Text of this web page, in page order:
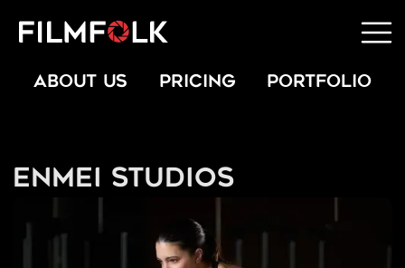
ABOUT US PRICING PORTFOLIO
Enmei Studios